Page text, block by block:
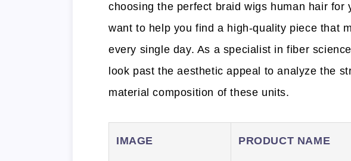
choosing the perfect braid wigs human hair for
want to help you find a high-quality piece that
every single day. As a specialist in fiber
look past the aesthetic appeal to analyze the
material composition of these units.
IMAGE PRODUCT NAME